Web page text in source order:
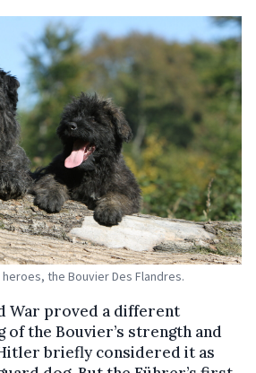
the Bouvier Des Flandres.
War proved a different
of the Bouvier’s strength and
briefly considered it as